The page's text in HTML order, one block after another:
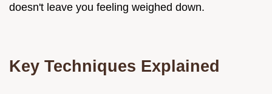
doesn't leave you feeling weighed down.
Key Techniques Explained